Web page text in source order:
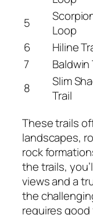
5
Loop
6
Hiline
7
Baldwin
8
Slim
Trail
These trails
landscapes,
rock
the trails,
views and a
the
requires